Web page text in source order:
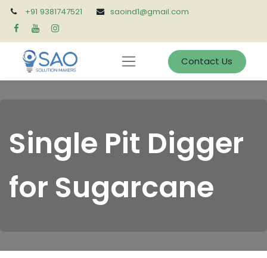
+91 9381747521 saoind1@gmail.com
Contact Us
Single Pit Digger
for Sugarcane